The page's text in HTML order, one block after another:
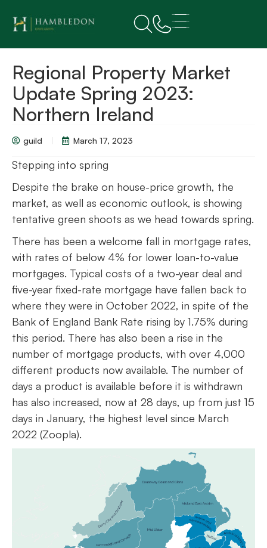
Regional Property Market
Update Spring 2023:
Northern Ireland
guild March 17, 2023
Stepping into spring
Despite the brake on house-price growth, the
market, as well as economic outlook, is showing
tentative green shoots as we head towards spring.
There has been a welcome fall in mortgage rates,
with rates of below 4% for lower loan-to-value
mortgages. Typical costs of a two-year deal and
five-year fixed-rate mortgage have fallen back to
where they were in October 2022, in spite of the
Bank of England Bank Rate rising by 1.75% during
this period. There has also been a rise in the
number of mortgage products, with over 4,000
different products now available. The number of
days a product is available before it is withdrawn
has also increased, now at 28 days, up from just 15
days in January, the highest level since March
2022 (Zoopla).